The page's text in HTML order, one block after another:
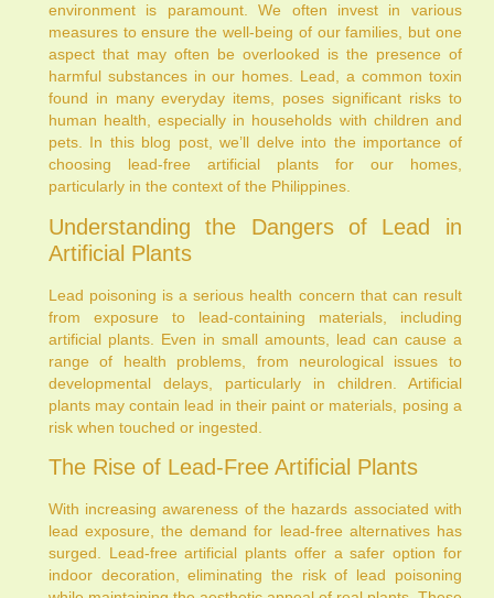
environment is paramount. We often invest in various
measures to ensure the well-being of our families, but one
aspect that may often be overlooked is the presence of
harmful substances in our homes. Lead, a common toxin
found in many everyday items, poses significant risks to
human health, especially in households with children and
pets. In this blog post, we’ll delve into the importance of
choosing lead-free artificial plants for our homes,
particularly in the context of the Philippines.
Understanding the Dangers of Lead in
Artificial Plants
Lead poisoning is a serious health concern that can result
from exposure to lead-containing materials, including
artificial plants. Even in small amounts, lead can cause a
range of health problems, from neurological issues to
developmental delays, particularly in children. Artificial
plants may contain lead in their paint or materials, posing a
risk when touched or ingested.
The Rise of Lead-Free Artificial Plants
With increasing awareness of the hazards associated with
lead exposure, the demand for lead-free alternatives has
surged. Lead-free artificial plants offer a safer option for
indoor decoration, eliminating the risk of lead poisoning